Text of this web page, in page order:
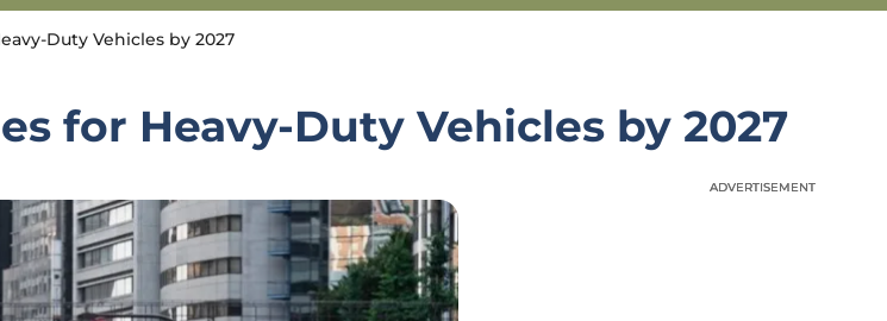
Duty Vehicles by 2027
for Heavy-Duty Vehicles by 2027
ADVERTISEMENT
ADVERTISEMENT